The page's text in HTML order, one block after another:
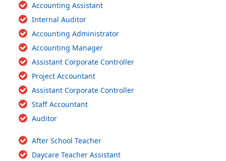
Accounting Assistant
Internal Auditor
Accounting Administrator
Accounting Manager
Assistant Corporate Controller
Project Accountant
Assistant Corporate Controller
Staff Accountant
Auditor
After School Teacher
Daycare Teacher Assistant